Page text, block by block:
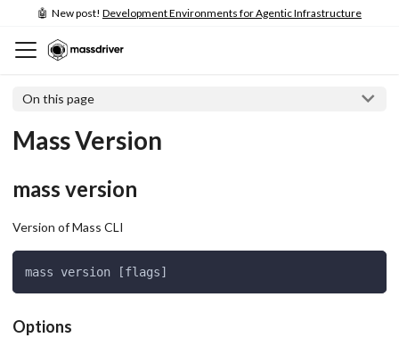
🤖 New post! Development Environments for Agentic Infrastructure
On this page
Mass Version
mass version
Version of Mass CLI
mass version [flags]
Options